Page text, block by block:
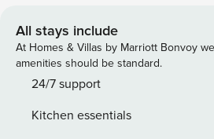
both Keurig and drip coffee, and
or living rooms. Near the front
convenience. Off the living area is
with a king bed and Roku TV. The
upstairs and you’ll find two wings,
All stays include
At Homes & Villas by Marriott Bonvoy
amenities should be standard.
24/7 support
Kitchen essentials